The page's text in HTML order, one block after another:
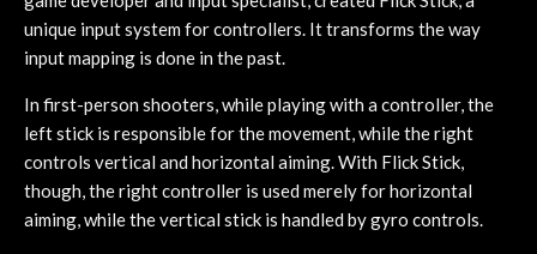
unique input system for controllers. It transforms the way
input mapping is done in the past.
In first-person shooters, while playing with a controller, the
left stick is responsible for the movement, while the right
controls vertical and horizontal aiming. With Flick Stick,
though, the right controller is used merely for horizontal
aiming, while the vertical stick is handled by gyro controls.